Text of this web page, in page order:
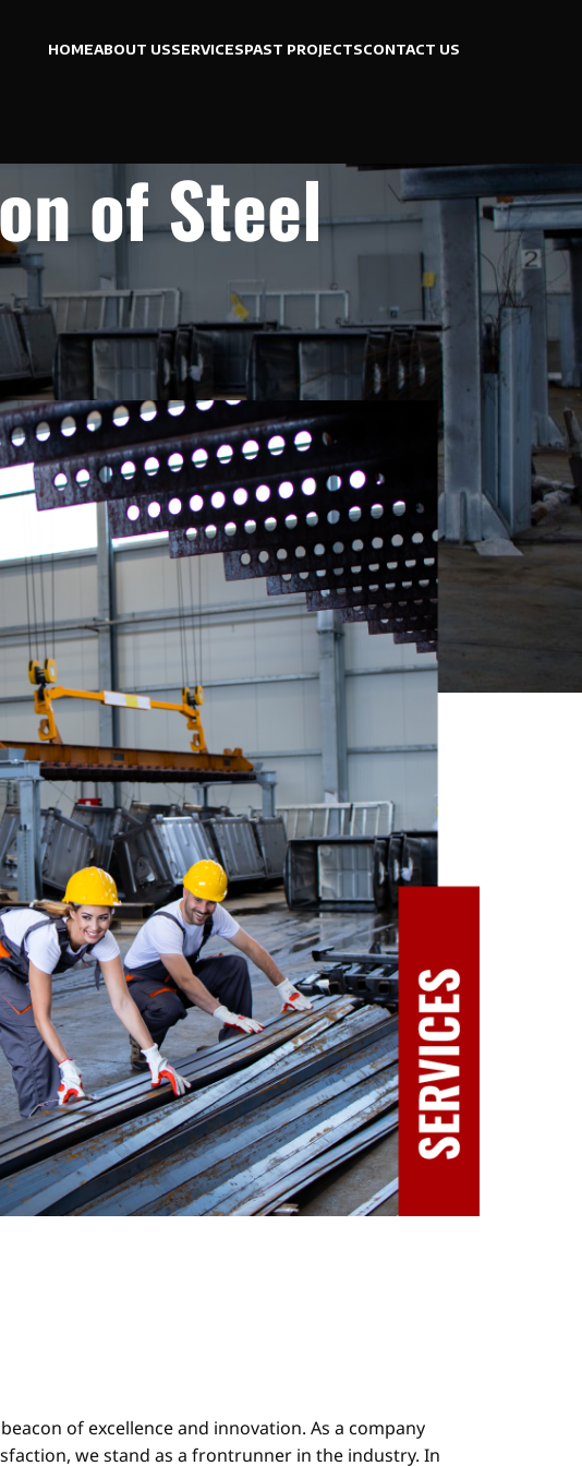
HOMEABOUT USSERVICESPAST PROJECTSCONTACT US
of Steel
of excellence and innovation. As a company
we stand as a frontrunner in the industry. In